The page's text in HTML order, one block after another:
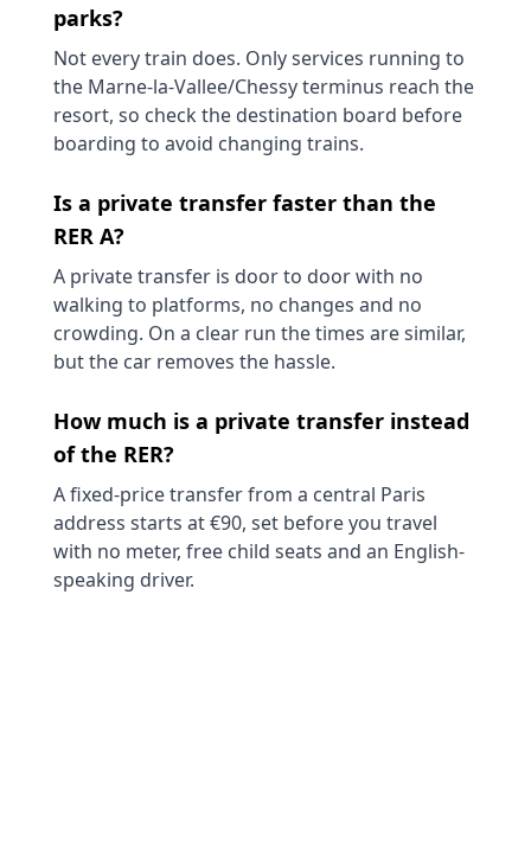
parks?
Not every train does. Only services running to
the Marne-la-Vallee/Chessy terminus reach the
resort, so check the destination board before
boarding to avoid changing trains.
Is a private transfer faster than the
RER A?
A private transfer is door to door with no
walking to platforms, no changes and no
crowding. On a clear run the times are similar,
but the car removes the hassle.
How much is a private transfer instead
of the RER?
A fixed-price transfer from a central Paris
address starts at €90, set before you travel
with no meter, free child seats and an English-
speaking driver.